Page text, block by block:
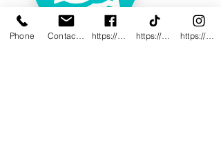
Phone https://www.facebook.com/InnovativeWWC https://www.tiktok.com/@innovativewellne https://www.instagram.com/Innovative_Wel